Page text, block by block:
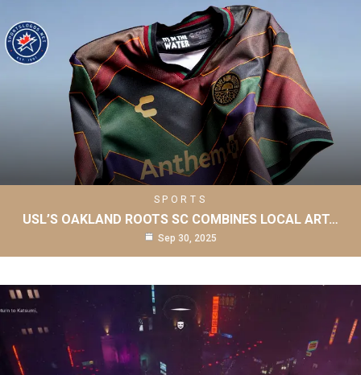
SPORTS
USL’S OAKLAND ROOTS SC COMBINES LOCAL ART…
Sep 30, 2025